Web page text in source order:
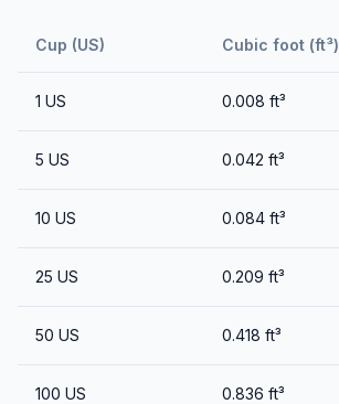
Cup (US) Cubic foot (ft³)
1 US 0.008 ft³
5 US 0.042 ft³
10 US 0.084 ft³
25 US 0.209 ft³
50 US 0.418 ft³
100 US 0.836 ft³